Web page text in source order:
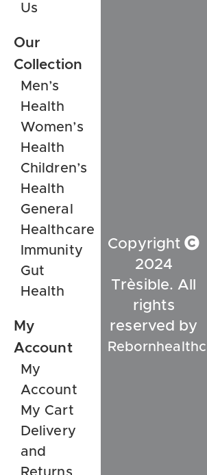
Us
Our
Collection
Men’s
Health
Women’s
Health
Children’s
Health
General
Healthcare
Immunity
Gut
Health
My
Account
My
Account
My Cart
Delivery
and
Returns
Copyright
2024
Trèsible. All
rights
reserved by